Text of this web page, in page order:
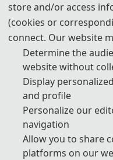
store and/or access
(cookies or
connect. Our website
Determine the
website without
Display
and profile
Personalize our
navigation
Allow you to share
platforms on our